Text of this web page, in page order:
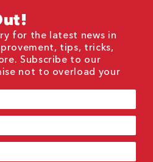
for the latest news in
tips, tricks,
Subscribe to our
not to overload your